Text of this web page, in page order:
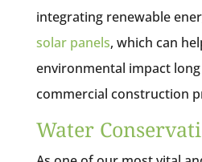
integrating renewable
solar panels, which can
environmental impact
commercial construction
Water